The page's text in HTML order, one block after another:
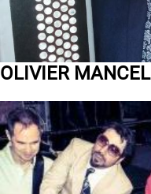
OLIVIER MANCEL